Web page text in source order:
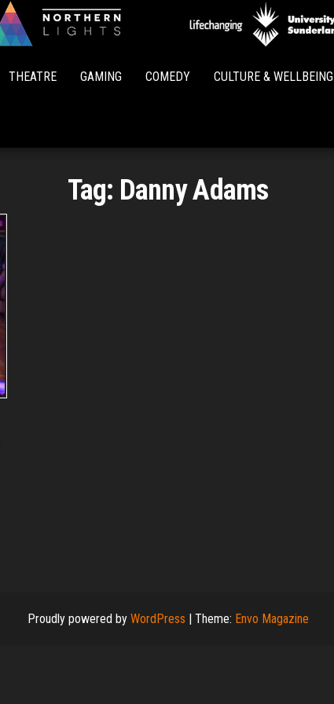
Lights
THEATRE GAMING COMEDY CULTURE & WELLBEING
Tag: Danny Adams
Proudly powered by WordPress | Theme: Envo Magazine